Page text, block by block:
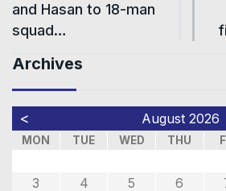
and Hasan to 18-man
squad…
Archives
< August 2026
MON TUE WED THU
3
4 5 6